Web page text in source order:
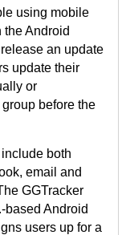
using mobile
Android
an update
update their
or
before the
both
email and
GGTracker
based Android
users up for a